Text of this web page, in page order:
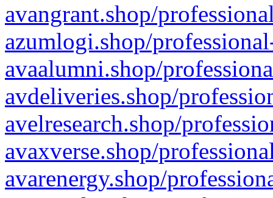
avangrant.shop/
azumlogi.shop/
avaalumni.shop/
avdeliveries.shop/
avelresearch.shop/
avaxverse.shop/
avarenergy.shop/